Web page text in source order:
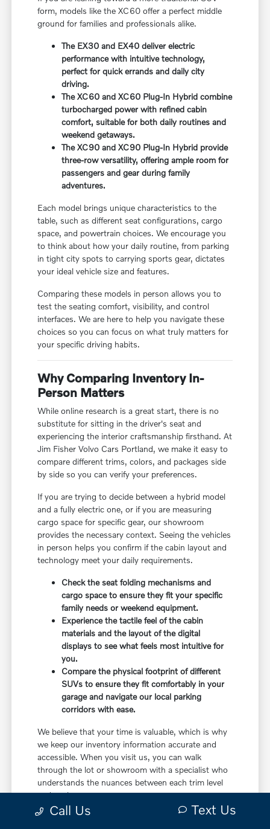
form, models like the XC60 offer a perfect middle
ground for families and professionals alike.
The EX30 and EX40 deliver electric
performance with intuitive technology,
perfect for quick errands and daily city
driving.
The XC60 and XC60 Plug-In Hybrid combine
turbocharged power with refined cabin
comfort, suitable for both daily routines and
weekend getaways.
The XC90 and XC90 Plug-In Hybrid provide
three-row versatility, offering ample room for
passengers and gear during family
adventures.
Each model brings unique characteristics to the
table, such as different seat configurations, cargo
space, and powertrain choices. We encourage you
to think about how your daily routine, from parking
in tight city spots to carrying sports gear, dictates
your ideal vehicle size and features.
Comparing these models in person allows you to
test the seating comfort, visibility, and control
interfaces. We are here to help you navigate these
choices so you can focus on what truly matters for
your specific driving habits.
Why Comparing Inventory In-
Person Matters
While online research is a great start, there is no
substitute for sitting in the driver's seat and
experiencing the interior craftsmanship firsthand. At
Jim Fisher Volvo Cars Portland, we make it easy to
compare different trims, colors, and packages side
by side so you can verify your preferences.
If you are trying to decide between a hybrid model
and a fully electric one, or if you are measuring
cargo space for specific gear, our showroom
provides the necessary context. Seeing the vehicles
in person helps you confirm if the cabin layout and
technology meet your daily requirements.
Check the seat folding mechanisms and
cargo space to ensure they fit your specific
family needs or weekend equipment.
Experience the tactile feel of the cabin
materials and the layout of the digital
displays to see what feels most intuitive for
you.
Compare the physical footprint of different
SUVs to ensure they fit comfortably in your
garage and navigate our local parking
corridors with ease.
We believe that your time is valuable, which is why
we keep our inventory information accurate and
accessible. When you visit us, you can walk
through the lot or showroom with a specialist who
understands the nuances between each trim level
and package.
This hands-on comparison approach ensures that
Call Us Text Us